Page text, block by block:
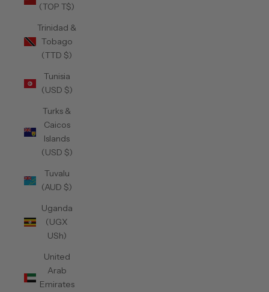
(TOP T$)
Trinidad &
Tobago
(TTD $)
Tunisia
(USD $)
Turks &
Caicos
Islands
(USD $)
Tuvalu
(AUD $)
Uganda
(UGX
USh)
United
Arab
Emirates